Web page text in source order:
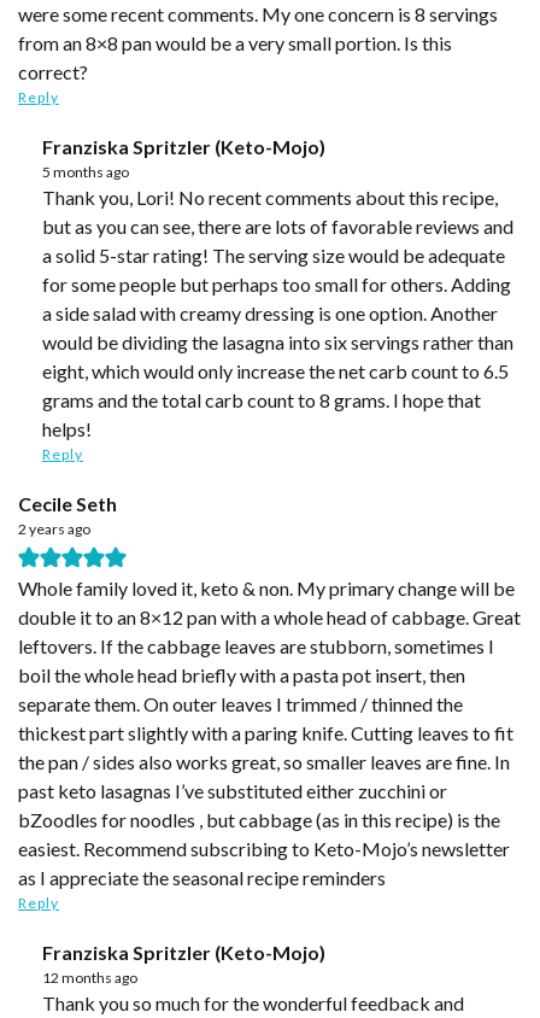
were some recent comments. My one concern is 8 servings
from an 8×8 pan would be a very small portion. Is this
correct?
Reply
Franziska Spritzler (Keto-Mojo)
5 months ago
Thank you, Lori! No recent comments about this recipe,
but as you can see, there are lots of favorable reviews and
a solid 5-star rating! The serving size would be adequate
for some people but perhaps too small for others. Adding
a side salad with creamy dressing is one option. Another
would be dividing the lasagna into six servings rather than
eight, which would only increase the net carb count to 6.5
grams and the total carb count to 8 grams. I hope that
helps!
Reply
Cecile Seth
2 years ago
Whole family loved it, keto & non. My primary change will be
double it to an 8×12 pan with a whole head of cabbage. Great
leftovers. If the cabbage leaves are stubborn, sometimes I
boil the whole head briefly with a pasta pot insert, then
separate them. On outer leaves I trimmed / thinned the
thickest part slightly with a paring knife. Cutting leaves to fit
the pan / sides also works great, so smaller leaves are fine. In
past keto lasagnas I’ve substituted either zucchini or
bZoodles for noodles , but cabbage (as in this recipe) is the
easiest. Recommend subscribing to Keto-Mojo’s newsletter
as I appreciate the seasonal recipe reminders
Reply
Franziska Spritzler (Keto-Mojo)
12 months ago
Thank you so much for the wonderful feedback and